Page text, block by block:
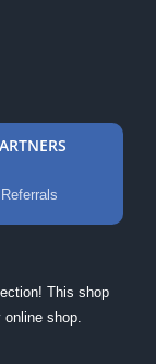
This shop
shop.